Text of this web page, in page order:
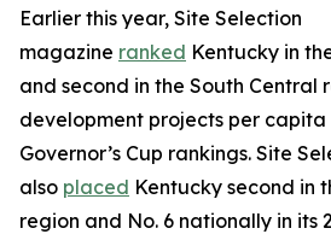
Earlier this year, Site Selection
magazine ranked Kentucky in
and second in the South Central
development projects per capita
Governor’s Cup rankings. Site
also placed Kentucky second in
region and No. 6 nationally in its